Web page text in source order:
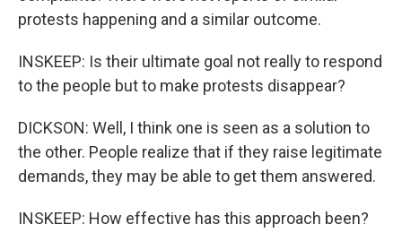
protests happening and a similar outcome.
INSKEEP: Is their ultimate goal not really to respond
to the people but to make protests disappear?
DICKSON: Well, I think one is seen as a solution to
the other. People realize that if they raise legitimate
demands, they may be able to get them answered.
INSKEEP: How effective has this approach been?